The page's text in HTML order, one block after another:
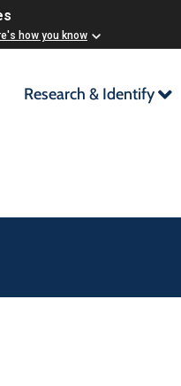
how you know
Research & Identify